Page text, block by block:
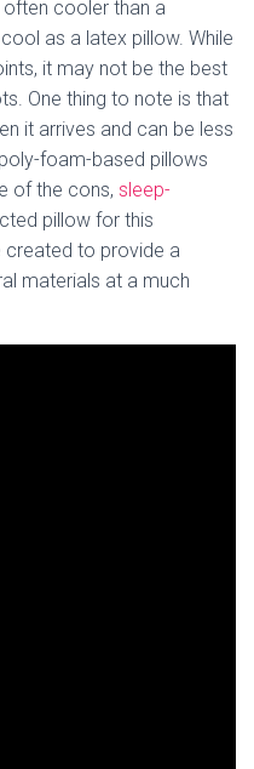
often cooler than a
as a latex pillow. While
it may not be the best
One thing to note is that
it arrives and can be less
foam-based pillows
of the cons, sleep-
pillow for this
created to provide a
materials at a much